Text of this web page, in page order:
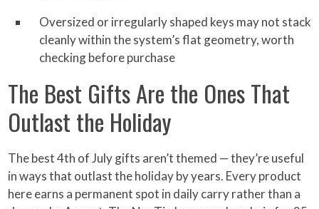
Oversized or irregularly shaped keys may not stack
cleanly within the system’s flat geometry, worth
checking before purchase
The Best Gifts Are the Ones That
Outlast the Holiday
The best 4th of July gifts aren’t themed — they’re useful
in ways that outlast the holiday by years. Every product
here earns a permanent spot in daily carry rather than a